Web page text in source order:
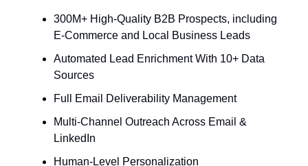
300M+ High-Quality B2B Prospects, including
E-Commerce and Local Business Leads
Automated Lead Enrichment With 10+ Data
Sources
Full Email Deliverability Management
Multi-Channel Outreach Across Email &
LinkedIn
Human-Level Personalization